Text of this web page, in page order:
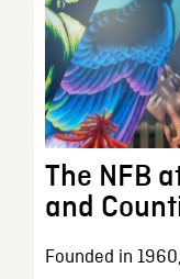
The NFB
and
Founded in